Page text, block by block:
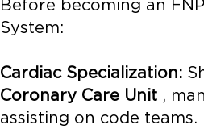
Before becoming an
System:
Cardiac Specialization:
Coronary Care Unit ,
assisting on code teams.